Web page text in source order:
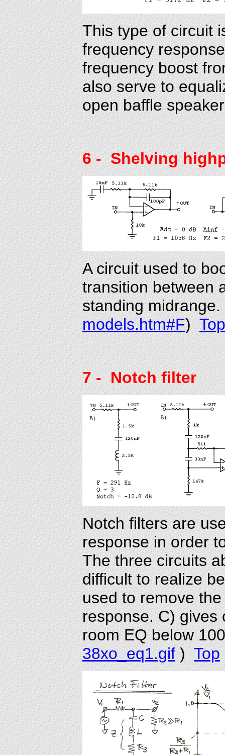
This type of circuit
frequency
frequency boost
also serve to
open baffle
6- Shelving
A circuit used to
transition between
standing midrange.
models.htm#F)Top
7- Notch filter
Notch filters are
response in order
The three circuits
difficult to realize
used to remove
response. C) gives
room EQ below
38xo_eq1.gif)Top